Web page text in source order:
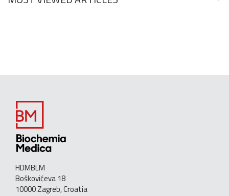
HDMBLM
Boškovićeva 18
10000 Zagreb, Croatia